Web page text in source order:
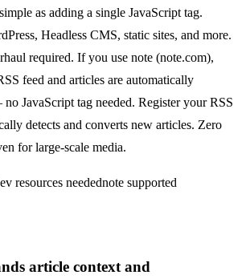
as adding a single JavaScript tag.
Headless CMS, static sites, and more.
required. If you use note (note.com),
feed and articles are automatically
no JavaScript tag needed. Register your RSS
detects and converts new articles. Zero
for large-scale media.
resources needednote supported
article context and